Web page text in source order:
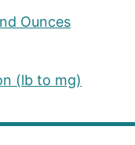
Ounces
(lb to mg)